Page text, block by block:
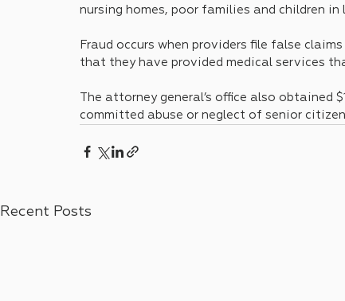
nursing homes, poor families and children
Fraud occurs when providers file false
that they have provided medical services
The attorney general’s office also
committed abuse or neglect of senior
Recent Posts